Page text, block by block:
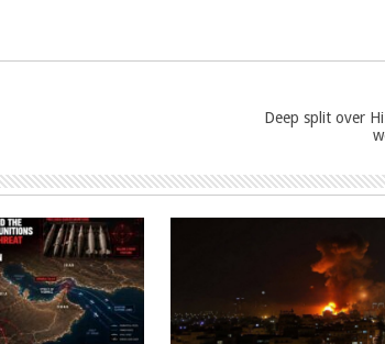
Deep split over